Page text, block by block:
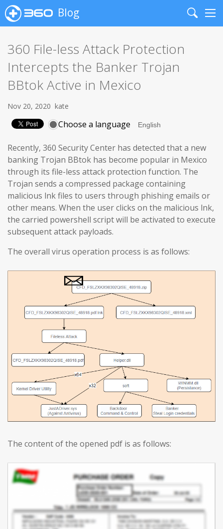
Blog
Search
360 File-less Attack Protection
Intercepts the Banker Trojan
BBtok Active in Mexico
Nov 20, 2020 kate
Choose a language
Recently, 360 Security Center has detected that a new
banking Trojan BBtok has become popular in Mexico
through its file-less attack protection function. The
Trojan sends a compressed package containing
malicious lnk files to users through phishing emails or
other means. When the user clicks on the malicious lnk,
the carried powershell script will be activated to execute
subsequent attack payloads.
The overall virus operation process is as follows:
The content of the opened pdf is as follows: